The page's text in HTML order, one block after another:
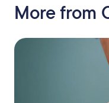
More from